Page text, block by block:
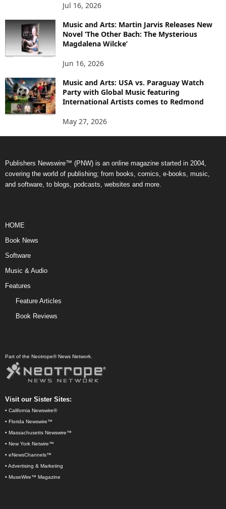
Jul 16, 2026
Music and Arts: Martin Jarvis Releases New
Novel ‘The Other Bach: The Mysterious
Magdalena Wilcke’
Jun 16, 2026
Music and Arts: USA vs. Paraguay Watch
Party with Global Music featuring
International Artists comes to Redmond
May 27, 2026
Publishers Newswire™ (PNW) is an online magazine started in 2004,
covering the world of publishing; from books, comics, e-books, music,
and software, to blogs, podcasts, websites and more.
HOME
Book News
Software
Music & Audio
Features
Feature Articles
Book Reviews
Part of the Neotrope® News Network.
Visit our Sister Sites:
• California Newswire®
• Florida Newswire™
• Massachusetts Newswire™
• New York Netwire™
• eNewsChannels™
• Advertising & Marketing
• MuseWire™ Magazine